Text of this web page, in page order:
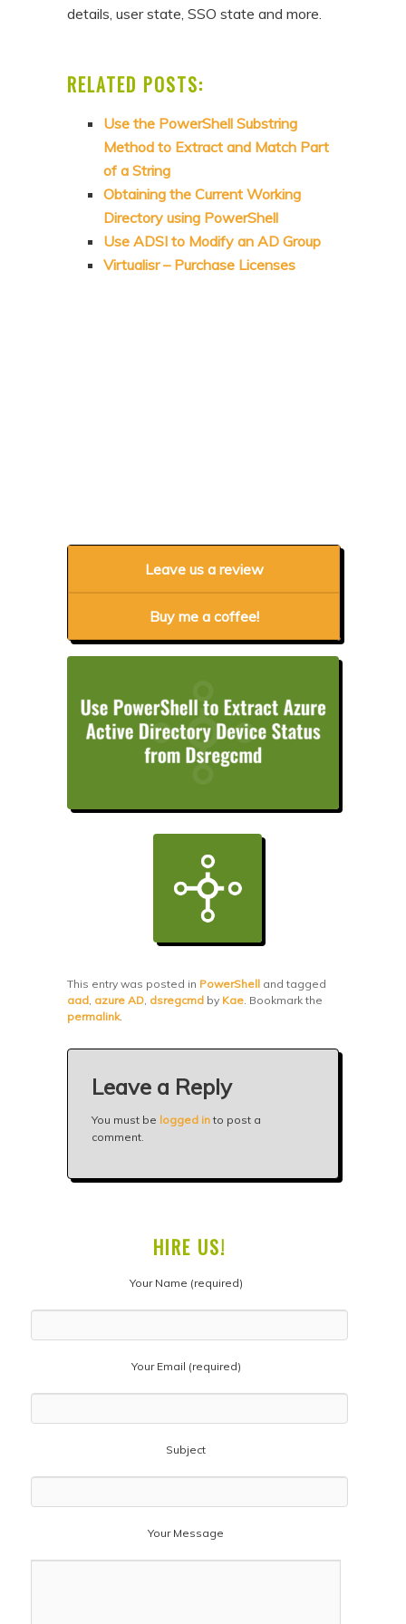
details, user state, SSO state and more.
RELATED POSTS:
Use the PowerShell Substring
Method to Extract and Match Part
of a String
Obtaining the Current Working
Directory using PowerShell
Use ADSI to Modify an AD Group
Virtualisr – Purchase Licenses
Leave us a review
Buy me a coffee!
This entry was posted in PowerShell and tagged
aad, azure AD, dsregcmd by Kae. Bookmark the
permalink.
Leave a Reply
You must be logged in to post a
comment.
HIRE US!
Your Name (required)
Your Email (required)
Subject
Your Message